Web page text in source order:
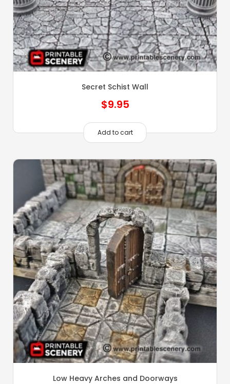
Secret Schist Wall
$9.95
Add to cart
Low Heavy Arches and Doorways